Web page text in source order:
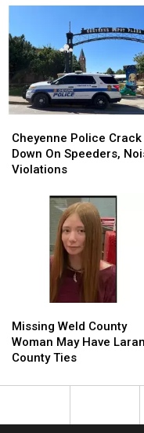
Parking
Lot
Robbery
Parking
Lot
Robbery
Police
Crack
Down
Speeders,
Violations
Cheyenne Police Crack
Down On Speeders,
Violations
Police
Crack
Down
Speeders,
Violations
Weld
County
Woman
Have
Missing Weld County
Woman May Have
County Ties
Weld
County
Woman
Have